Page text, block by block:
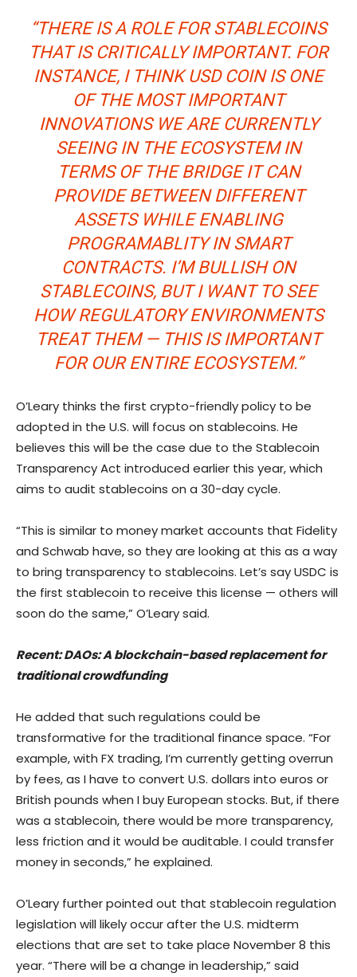
“THERE IS A ROLE FOR STABLECOINS
THAT IS CRITICALLY IMPORTANT. FOR
INSTANCE, I THINK USD COIN IS ONE
OF THE MOST IMPORTANT
INNOVATIONS WE ARE CURRENTLY
SEEING IN THE ECOSYSTEM IN
TERMS OF THE BRIDGE IT CAN
PROVIDE BETWEEN DIFFERENT
ASSETS WHILE ENABLING
PROGRAMABLITY IN SMART
CONTRACTS. I’M BULLISH ON
STABLECOINS, BUT I WANT TO SEE
HOW REGULATORY ENVIRONMENTS
TREAT THEM — THIS IS IMPORTANT
FOR OUR ENTIRE ECOSYSTEM.”
O’Leary thinks the first crypto-friendly policy to be
adopted in the U.S. will focus on stablecoins. He
believes this will be the case due to the Stablecoin
Transparency Act introduced earlier this year, which
aims to audit stablecoins on a 30-day cycle.
“This is similar to money market accounts that Fidelity
and Schwab have, so they are looking at this as a way
to bring transparency to stablecoins. Let’s say USDC is
the first stablecoin to receive this license — others will
soon do the same,” O’Leary said.
Recent: DAOs: A blockchain-based replacement for
traditional crowdfunding
He added that such regulations could be
transformative for the traditional finance space. “For
example, with FX trading, I’m currently getting overrun
by fees, as I have to convert U.S. dollars into euros or
British pounds when I buy European stocks. But, if there
was a stablecoin, there would be more transparency,
less friction and it would be auditable. I could transfer
money in seconds,” he explained.
O’Leary further pointed out that stablecoin regulation
legislation will likely occur after the U.S. midterm
elections that are set to take place November 8 this
year. “There will be a change in leadership,” said